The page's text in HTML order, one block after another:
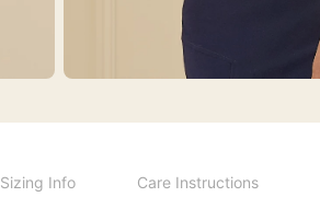
Sizing Info Care Instructions